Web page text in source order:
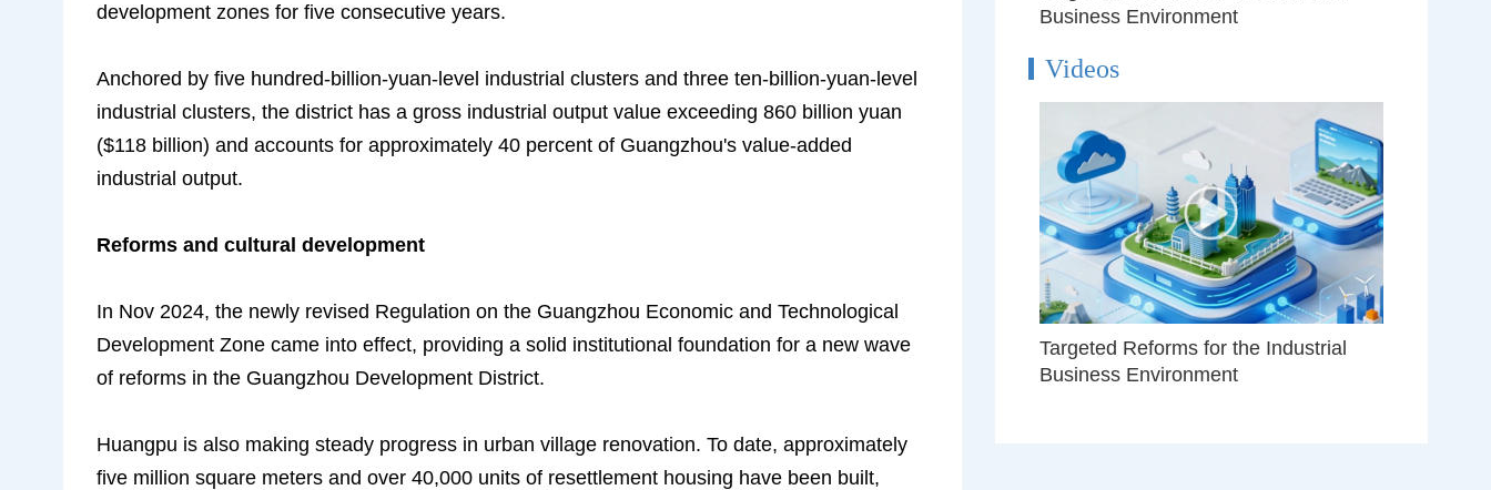
development zones for five consecutive years.
Anchored by five hundred-billion-yuan-level industrial clusters and three ten-billion-yuan-level
industrial clusters, the district has a gross industrial output value exceeding 860 billion yuan
($118 billion) and accounts for approximately 40 percent of Guangzhou's value-added
industrial output.
Reforms and cultural development
In Nov 2024, the newly revised Regulation on the Guangzhou Economic and Technological
Development Zone came into effect, providing a solid institutional foundation for a new wave
of reforms in the Guangzhou Development District.
Huangpu is also making steady progress in urban village renovation. To date, approximately
five million square meters and over 40,000 units of resettlement housing have been built,
Business Environment
Videos
Targeted Reforms for the Industrial
Business Environment